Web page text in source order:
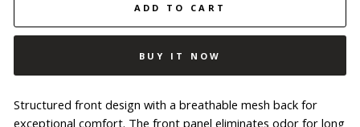
ADD TO CART
BUY IT NOW
Structured front design with a breathable mesh back for
exceptional comfort. The front panel eliminates odor for long